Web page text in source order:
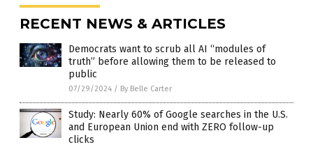
RECENT NEWS & ARTICLES
Democrats want to scrub all AI “modules of
truth” before allowing them to be released to
public
07/29/2024 / By Belle Carter
Study: Nearly 60% of Google searches in the U.S.
and European Union end with ZERO follow-up
clicks